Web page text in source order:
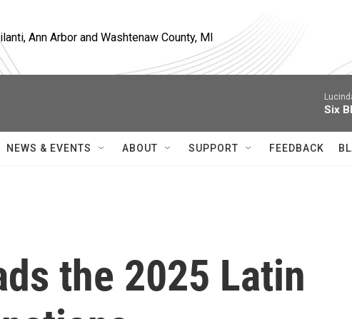
Ann Arbor and Washtenaw County, MI
Six
NEWS & EVENTS ABOUT SUPPORT FEEDBACK
the 2025 Latin